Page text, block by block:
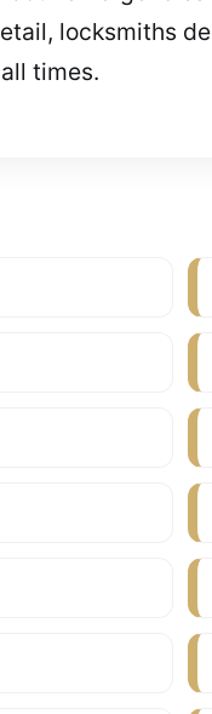
locksmiths
times.